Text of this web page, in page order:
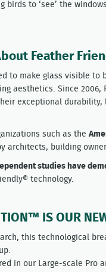
birds to ‘see’ the
Feather
to make glass visible
aesthetics. Since 2006,
exceptional durability,
such as the
architects, building
studies have
technology.
IS OUR
this technological
in our Large-scale Pro